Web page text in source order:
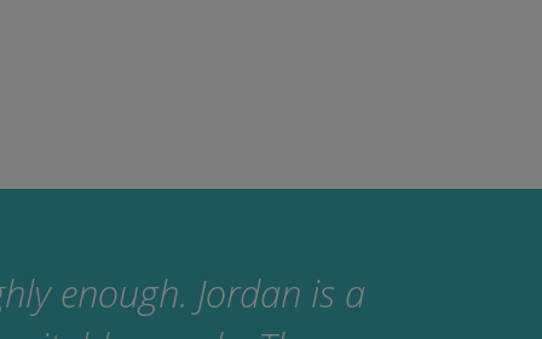
enough. Jordan is a